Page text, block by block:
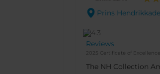
Prins
Reviews
2025 Certificate of Excellence
The NH Collection